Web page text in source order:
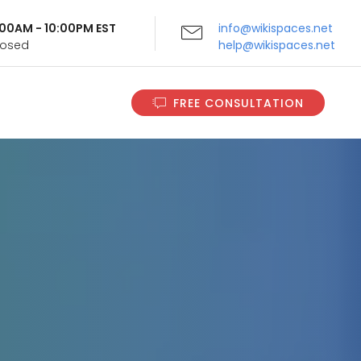
- 10:00PM EST
info@wikispaces.net
help@wikispaces.net
FREE CONSULTATION